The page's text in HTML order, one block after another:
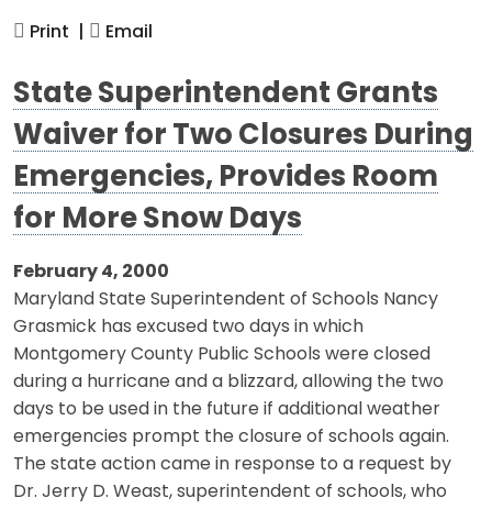
Print | Email
State Superintendent Grants
Waiver for Two Closures During
Emergencies, Provides Room
for More Snow Days
February 4, 2000
Maryland State Superintendent of Schools Nancy
Grasmick has excused two days in which
Montgomery County Public Schools were closed
during a hurricane and a blizzard, allowing the two
days to be used in the future if additional weather
emergencies prompt the closure of schools again.
The state action came in response to a request by
Dr. Jerry D. Weast, superintendent of schools, who